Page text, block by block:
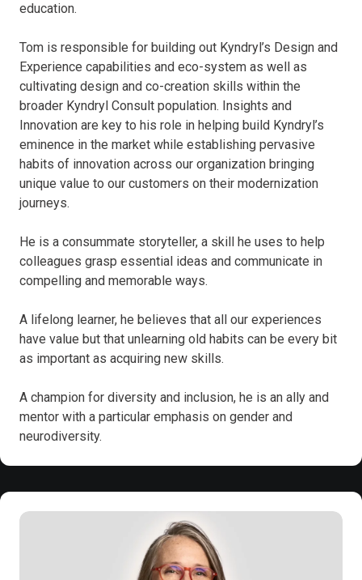
education.
Tom is responsible for building out Kyndryl’s Design and
Experience capabilities and eco-system as well as
cultivating design and co-creation skills within the
broader Kyndryl Consult population. Insights and
Innovation are key to his role in helping build Kyndryl’s
eminence in the market while establishing pervasive
habits of innovation across our organization bringing
unique value to our customers on their modernization
journeys.
He is a consummate storyteller, a skill he uses to help
colleagues grasp essential ideas and communicate in
compelling and memorable ways.
A lifelong learner, he believes that all our experiences
have value but that unlearning old habits can be every bit
as important as acquiring new skills.
A champion for diversity and inclusion, he is an ally and
mentor with a particular emphasis on gender and
neurodiversity.